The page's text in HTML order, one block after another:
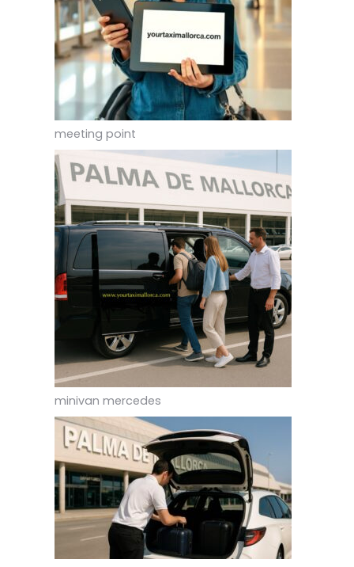
meeting point
minivan mercedes